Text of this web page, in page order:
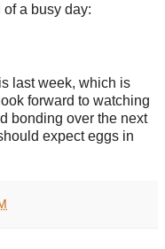
a busy day:
last week, which is
forward to watching
bonding over the next
expect eggs in